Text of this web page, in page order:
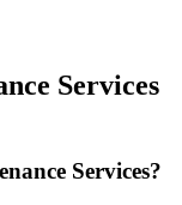
Services
Services?